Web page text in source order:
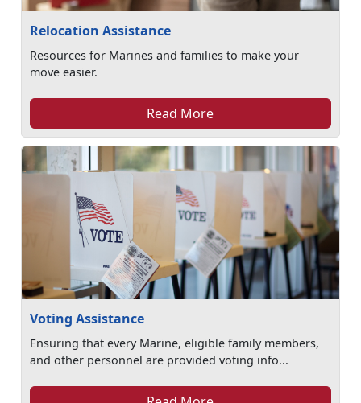
Relocation Assistance
Resources for Marines and families to make your
move easier.
Read More
Voting Assistance
Ensuring that every Marine, eligible family members,
and other personnel are provided voting info...